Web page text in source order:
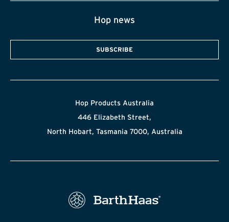
Hop news
SUBSCRIBE
Hop Products Australia
446 Elizabeth Street,
North Hobart, Tasmania 7000, Australia